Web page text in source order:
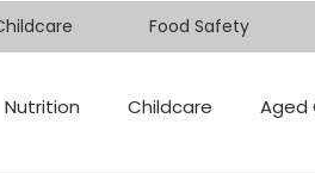
Food Safety
Nutrition Childcare Aged